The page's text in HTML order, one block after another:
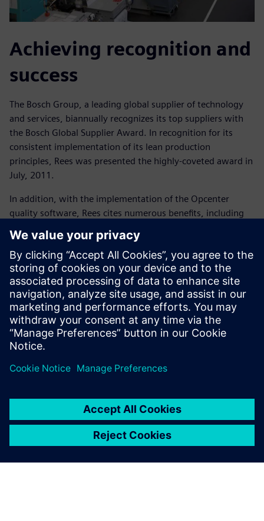
Achieving recognition and
success
The Bosch Group, a leading global supplier of technology
and services, biannually recognizes its top suppliers with
the Bosch Global Supplier Award. In recognition for its
consistent implementation of its lean production
principles, Rees was presented the highly-coveted award in
July, 2011.
In addition, with the implementation of the Opcenter
quality software, Rees cites numerous benefits, including
cost reductions associated with inspections;
standardization of gages and inspections; reductions in
paper production; reduced number of complaints; shorter
control loops; productivity increases; streamlined quality
assurance processes; continuous improvement
optimization; and production transparency.